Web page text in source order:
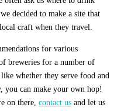
decided to make a site that
craft when they travel.
for various
breweries for a number of
whether they serve food and
you can make your own hop!
on there, contact us and let us